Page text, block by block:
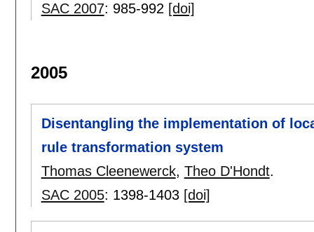
SAC 2007: 985-992 [doi]
2005
Disentangling the implementation of
rule transformation system
Thomas Cleenewerck, Theo D'Hondt.
SAC 2005: 1398-1403 [doi]